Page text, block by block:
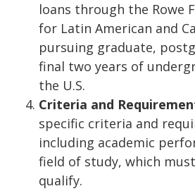
loans through the Rowe
for Latin American and
pursuing graduate,
final two years of
the U.S.
Criteria and
specific criteria and
including academic
field of study, which
qualify.